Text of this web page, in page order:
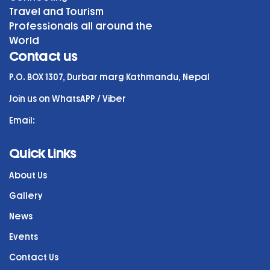
Travel and Tourism
Professionals all around the
World
Contact us
P.O. BOX 1307, Durbar marg Kathmandu, Nepal
Join us on WhatsAPP / Viber
Email:
Quick Links
About Us
Gallery
News
Events
Contact Us